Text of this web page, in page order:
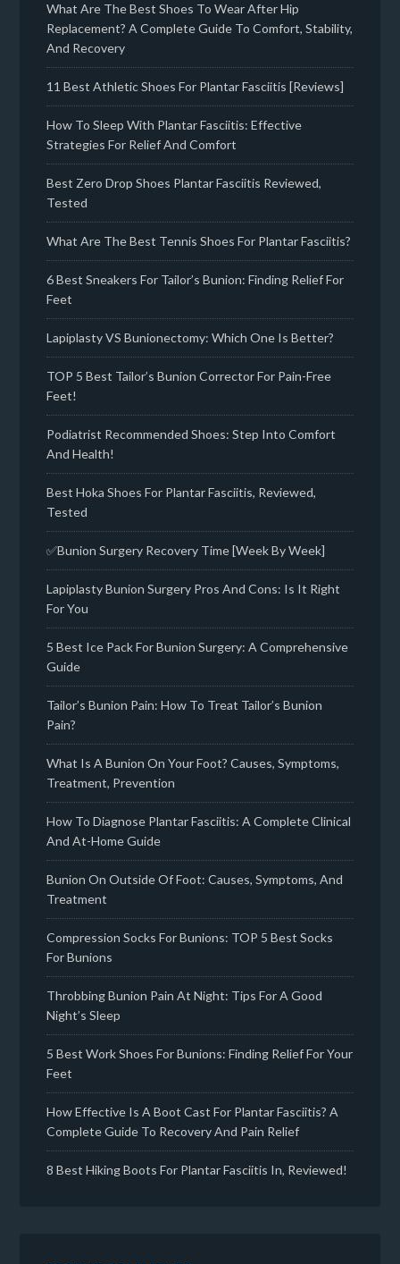
What Are The Best Shoes To Wear After Hip
Replacement? A Complete Guide To Comfort, Stability,
And Recovery
11 Best Athletic Shoes For Plantar Fasciitis [Reviews]
How To Sleep With Plantar Fasciitis: Effective
Strategies For Relief And Comfort
Best Zero Drop Shoes Plantar Fasciitis Reviewed,
Tested
What Are The Best Tennis Shoes For Plantar Fasciitis?
6 Best Sneakers For Tailor’s Bunion: Finding Relief For
Feet
Lapiplasty VS Bunionectomy: Which One Is Better?
TOP 5 Best Tailor’s Bunion Corrector For Pain-Free
Feet!
Podiatrist Recommended Shoes: Step Into Comfort
And Health!
Best Hoka Shoes For Plantar Fasciitis, Reviewed,
Tested
✅Bunion Surgery Recovery Time [Week By Week]
Lapiplasty Bunion Surgery Pros And Cons: Is It Right
For You
5 Best Ice Pack For Bunion Surgery: A Comprehensive
Guide
Tailor’s Bunion Pain: How To Treat Tailor’s Bunion
Pain?
What Is A Bunion On Your Foot? Causes, Symptoms,
Treatment, Prevention
How To Diagnose Plantar Fasciitis: A Complete Clinical
And At-Home Guide
Bunion On Outside Of Foot: Causes, Symptoms, And
Treatment
Compression Socks For Bunions: TOP 5 Best Socks
For Bunions
Throbbing Bunion Pain At Night: Tips For A Good
Night’s Sleep
5 Best Work Shoes For Bunions: Finding Relief For Your
Feet
How Effective Is A Boot Cast For Plantar Fasciitis? A
Complete Guide To Recovery And Pain Relief
8 Best Hiking Boots For Plantar Fasciitis In, Reviewed!